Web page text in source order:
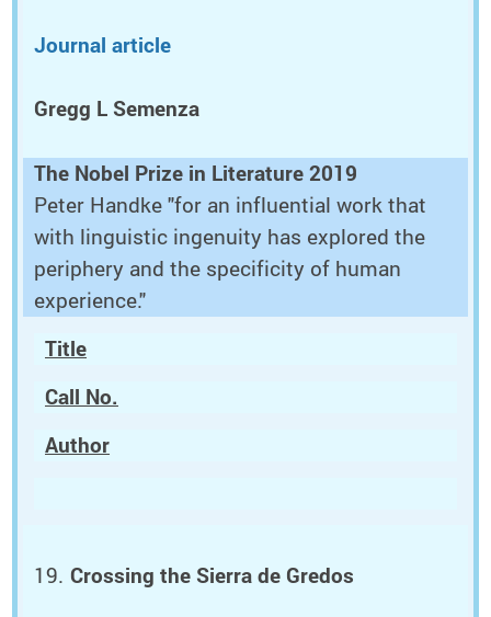
Journal article
Gregg L Semenza
The Nobel Prize in Literature 2019
Peter Handke "for an influential work that
with linguistic ingenuity has explored the
periphery and the specificity of human
experience."
Title
Call No.
Author
Crossing the Sierra de Gredos